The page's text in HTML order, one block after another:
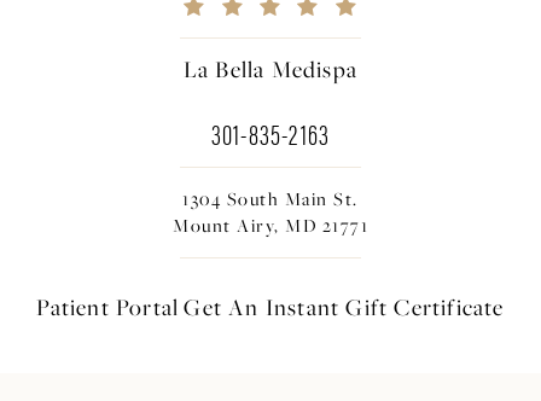
La Bella Medispa
301-835-2163
1304 South Main St.
Mount Airy, MD 21771
Patient Portal Get An InstantGift Certificate